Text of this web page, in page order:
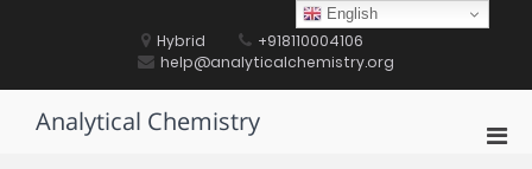
Hybrid
+918110004106
help@analyticalchemistry.org
Analytical Chemistry
English